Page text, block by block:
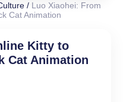
/ Luo Xiaohei: From
Cat Animation
Kitty to
Cat Animation